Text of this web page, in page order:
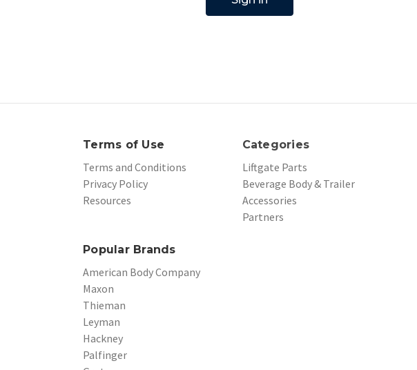
Terms of Use
Terms and Conditions
Privacy Policy
Resources
Categories
Liftgate Parts
Beverage Body & Trailer
Accessories
Partners
Popular Brands
American Body Company
Maxon
Thieman
Leyman
Hackney
Palfinger